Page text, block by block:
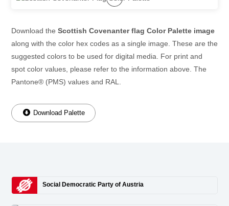
Download the Scottish Covenanter flag Color Palette image
along with the color hex codes as a single image. These are the
suggested colors to be used for digital media. For print and
spot color values, please refer to the information above. The
Pantone® (PMS) values and RAL.
Download Palette
Social Democratic Party of Austria